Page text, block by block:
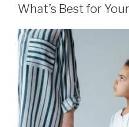
What’s Best for